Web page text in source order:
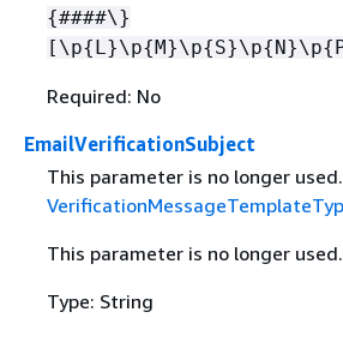
{####\}
[\p{L}\p{M}\p{S}\p{N}\p{
Required: No
EmailVerificationSubject
This parameter is no longer
This parameter is no longer used.
Type: String